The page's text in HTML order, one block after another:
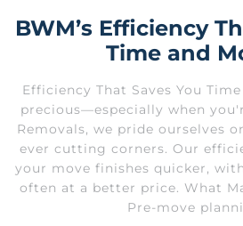
BWM’s Efficiency
Time and
Efficiency That Saves You
precious—especially when
Removals, we pride ourselves
ever cutting corners. Our
your move finishes quicker,
often at a better price. What
Pre-move